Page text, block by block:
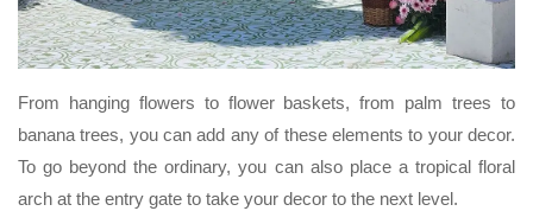
From hanging flowers to flower baskets, from palm trees to
banana trees, you can add any of these elements to your decor.
To go beyond the ordinary, you can also place a tropical floral
arch at the entry gate to take your decor to the next level.